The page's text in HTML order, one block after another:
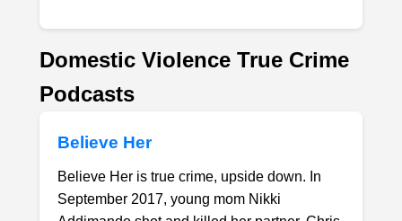
Domestic Violence True Crime
Podcasts
Believe Her
Believe Her is true crime, upside down. In
September 2017, young mom Nikki